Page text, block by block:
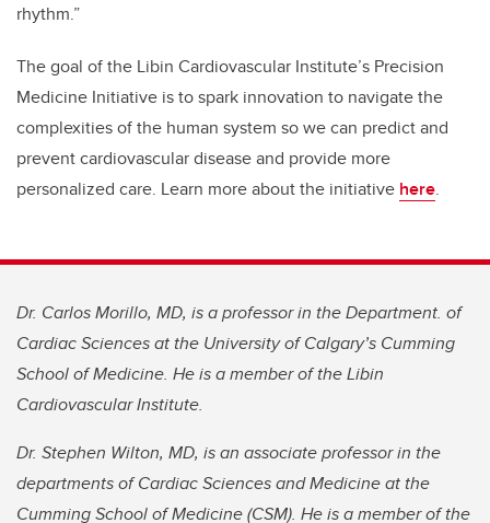
rhythm.”
The goal of the Libin Cardiovascular Institute’s Precision
Medicine Initiative is to spark innovation to navigate the
complexities of the human system so we can predict and
prevent cardiovascular disease and provide more
personalized care. Learn more about the initiative here.
Dr. Carlos Morillo, MD, is a professor in the Department. of
Cardiac Sciences at the University of Calgary’s Cumming
School of Medicine. He is a member of the Libin
Cardiovascular Institute.
Dr. Stephen Wilton, MD, is an associate professor in the
departments of Cardiac Sciences and Medicine at the
Cumming School of Medicine (CSM). He is a member of the